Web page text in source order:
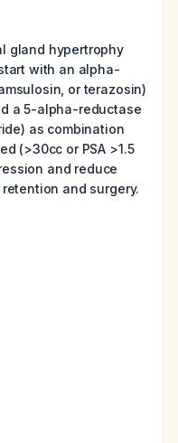
gland hypertrophy
with an alpha-
or terazosin)
a 5-alpha-reductase
as combination
(>30cc or PSA >1.5
and reduce
and surgery.